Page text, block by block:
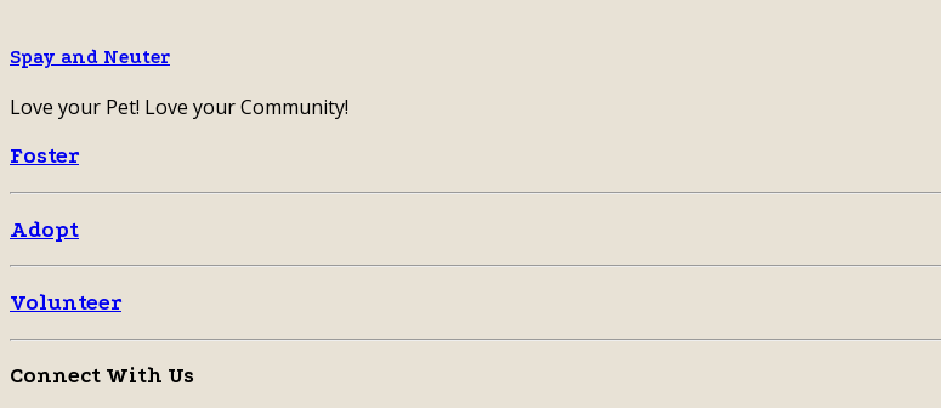
Spay and Neuter
Love your Pet! Love your Community!
Foster
Adopt
Volunteer
Connect With Us